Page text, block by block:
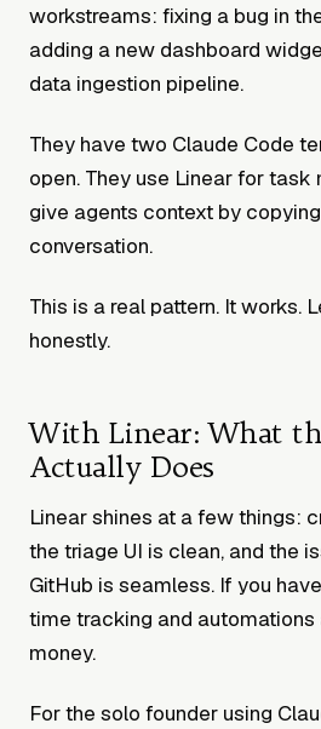
workstreams: fixing a bug in
adding a new dashboard
data ingestion pipeline.
They have two Claude Code
open. They use Linear for task
give agents context by
conversation.
This is a real pattern. It works.
honestly.
With Linear: What
Actually Does
Linear shines at a few things:
the triage UI is clean, and the
GitHub is seamless. If you
time tracking and automations
money.
For the solo founder using